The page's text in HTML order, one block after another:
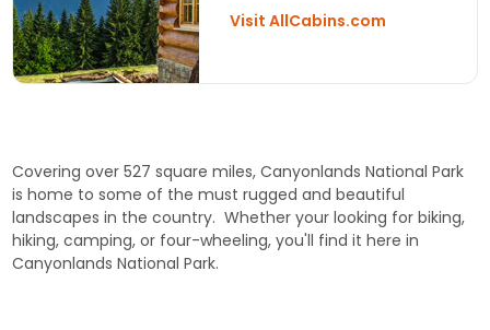
Visit AllCabins.com
Covering over 527 square miles, Canyonlands National Park
is home to some of the must rugged and beautiful
landscapes in the country. Whether your looking for biking,
hiking, camping, or four-wheeling, you'll find it here in
Canyonlands National Park.